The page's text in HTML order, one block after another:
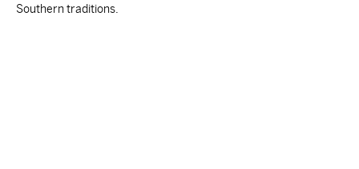
Southern traditions.